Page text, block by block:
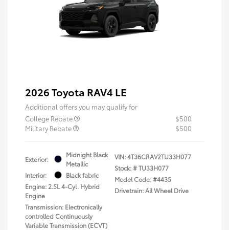
2026 Toyota RAV4 LE
Additional offers you may qualify for
College Rebate
$500
Military Rebate
$500
Exterior:
Midnight Black
Metallic
Interior:
Black fabric
Engine: 2.5L 4-Cyl. Hybrid
Engine
Transmission: Electronically
controlled Continuously
Variable Transmission (ECVT)
VIN:4T36CRAV2TU33H077
Stock: #TU33H077
Model Code: #4435
Drivetrain: All Wheel Drive